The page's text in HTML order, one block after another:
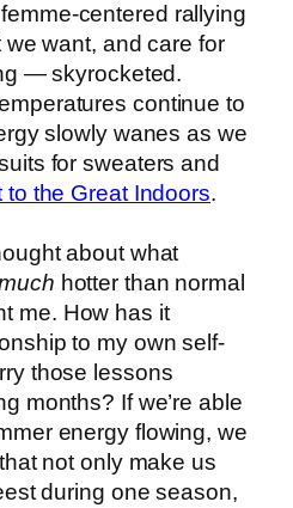
centered rallying
want, and care for
— skyrocketed.
continue to
slowly wanes as we
for sweaters and
the Great Indoors.
about what
hotter than normal
me. How has it
to my own self-
those lessons
months? If we’re able
energy flowing, we
not only make us
during one season,